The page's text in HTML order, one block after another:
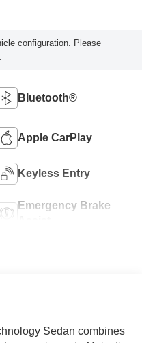
configuration. Please
Bluetooth®
Apple CarPlay
Keyless Entry
Emergency Brake
Sedan combines